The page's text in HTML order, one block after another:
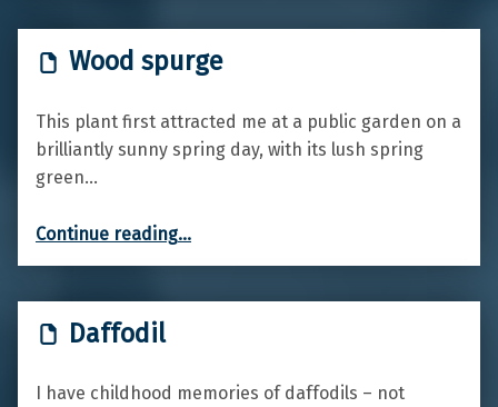
Wood spurge
This plant first attracted me at a public garden on a
brilliantly sunny spring day, with its lush spring
green…
Continue reading…
Daffodil
I have childhood memories of daffodils – not